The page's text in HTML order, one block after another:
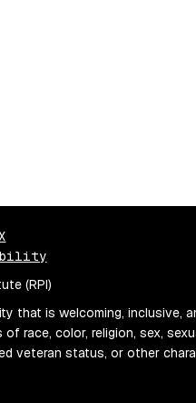
(RPI)
that is welcoming, inclusive,
race, color, religion, sex,
veteran status, or other